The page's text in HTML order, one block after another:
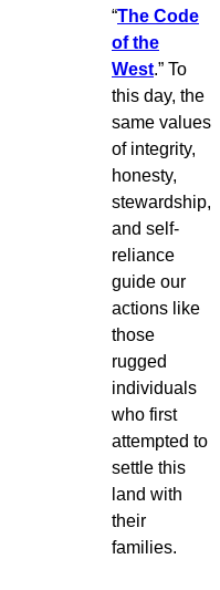
“The Code
of the
West.” To
this day, the
same values
of integrity,
honesty,
stewardship,
and self-
reliance
guide our
actions like
those
rugged
individuals
who first
attempted to
settle this
land with
their
families.